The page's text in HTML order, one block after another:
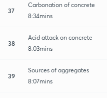
37
Carbonation of concrete
8:34mins
38
Acid attack on concrete
8:03mins
39
Sources of aggregates
8:07mins